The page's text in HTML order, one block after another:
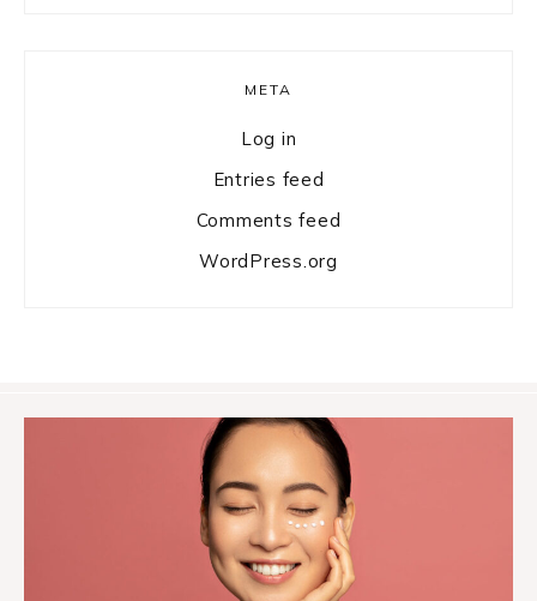
META
Log in
Entries feed
Comments feed
WordPress.org